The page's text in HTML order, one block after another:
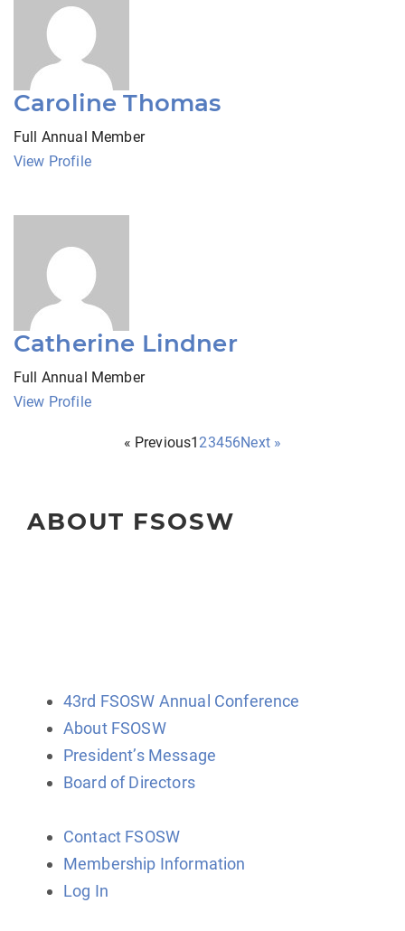
Caroline Thomas
Full Annual Member
View Profile
Catherine Lindner
Full Annual Member
View Profile
« Previous1 23456Next »
ABOUT FSOSW
43rd FSOSW Annual Conference
About FSOSW
President’s Message
Board of Directors
Contact FSOSW
Membership Information
Log In